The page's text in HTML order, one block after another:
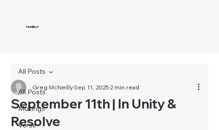
McNEILLY
All Posts
Musings
Verse
All Posts
September 11th | In Unity &
Resolve
Greg McNeillySep 11, 20252 min read